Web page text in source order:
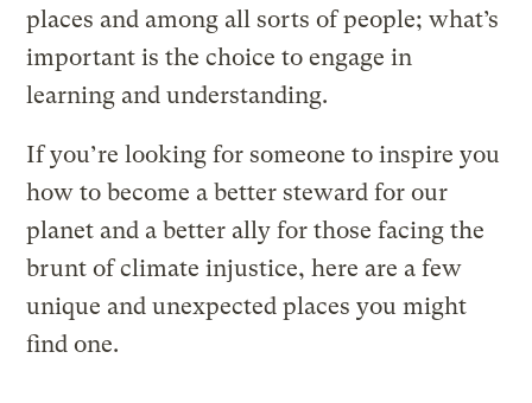
places and among all sorts of people; what’s
important is the choice to engage in
learning and understanding.
If you’re looking for someone to inspire you
how to become a better steward for our
planet and a better ally for those facing the
brunt of climate injustice, here are a few
unique and unexpected places you might
find one.